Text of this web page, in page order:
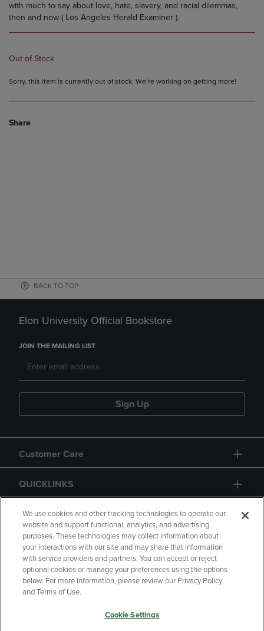
with much to say about love, hate, slavery, and racial dilemmas,
then and now ( Los Angeles Herald Examiner ).
Out of Stock
Sorry, this item is currently out of stock. We’re working on getting more!
Share
BACK TO TOP
Elon University Official Bookstore
JOIN THE MAILING LIST
Sign Up
Customer Care
QUICKLINKS
GIFT CARD
Copyright Privacy Policy
Accessibility
Your Privacy Choices
We use cookies and other tracking technologies to operate our
website and support functional, analytics, and advertising
purposes. These technologies may collect information about
your interactions with our site and may share that information
with service providers and partners. You can accept or reject
optional cookies or manage your preferences using the options
below. For more information, please review our Privacy Policy
and Terms of Use.
Cookie Settings